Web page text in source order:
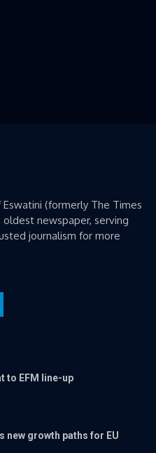
Eswatini (formerly The Times
newspaper, serving
journalism for more
to EFM line-up
new growth paths for EU